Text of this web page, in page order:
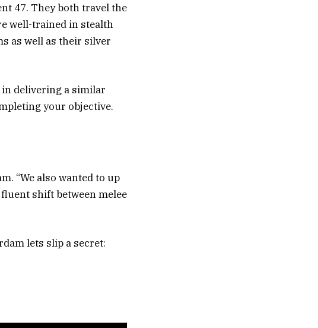
47. They both travel the
well-trained in stealth
as well as their silver
delivering a similar
your objective.
“We also wanted to up
shift between melee
lets slip a secret: